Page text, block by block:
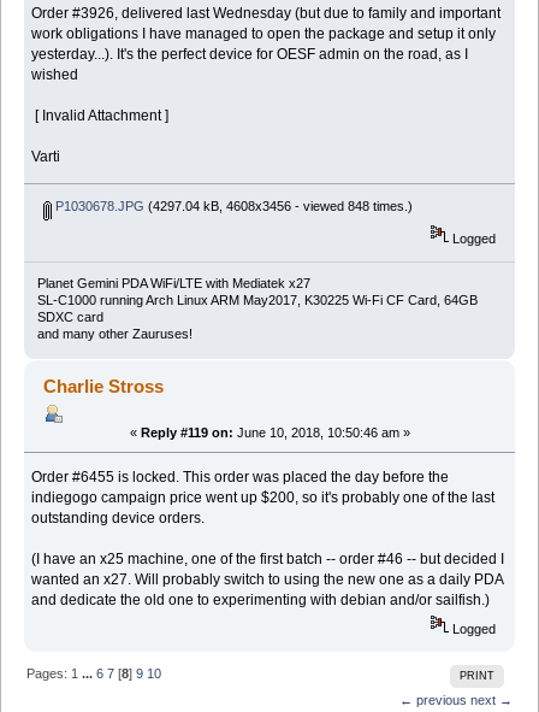
Order #3926, delivered last Wednesday (but due to family and important
work obligations I have managed to open the package and setup it only
yesterday...). It's the perfect device for OESF admin on the road, as I
wished
[ Invalid Attachment ]
Varti
P1030678.JPG (4297.04 kB, 4608x3456 - viewed 848 times.)
Logged
Planet Gemini PDA WiFi/LTE with Mediatek x27
SL-C1000 running Arch Linux ARM May2017, K30225 Wi-Fi CF Card, 64GB
SDXC card
and many other Zauruses!
Charlie Stross
« Reply #119 on: June 10, 2018, 10:50:46 am »
Order #6455 is locked. This order was placed the day before the
indiegogo campaign price went up $200, so it's probably one of the last
outstanding device orders.
(I have an x25 machine, one of the first batch -- order #46 -- but decided I
wanted an x27. Will probably switch to using the new one as a daily PDA
and dedicate the old one to experimenting with debian and/or sailfish.)
Logged
PRINT
Pages: 1 ...6 7 [8]9 10
← previous next →